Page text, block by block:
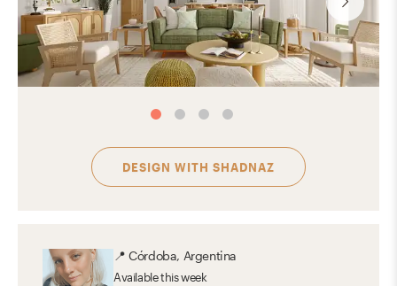
DESIGN WITH SHADNAZ
📍Córdoba, Argentina
Availablethis week